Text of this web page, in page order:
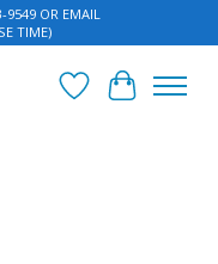
9549 OR EMAIL
TIME)
Wish List
Cart